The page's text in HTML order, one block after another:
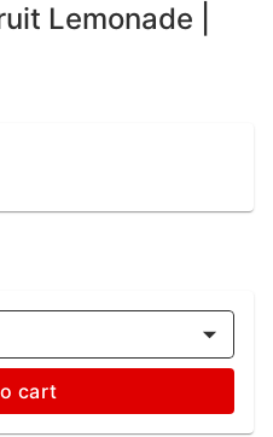
Lemonade |
cart